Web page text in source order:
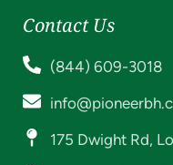
Contact Us
(844) 609-3018
175 Dwight Rd,